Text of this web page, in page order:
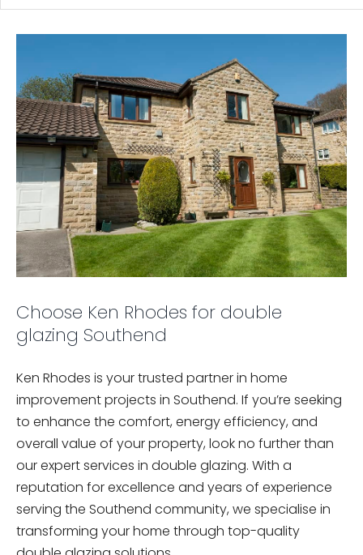
Choose Ken Rhodes for double
glazing Southend
Ken Rhodes is your trusted partner in home
improvement projects in Southend. If you’re seeking
to enhance the comfort, energy efficiency, and
overall value of your property, look no further than
our expert services in double glazing. With a
reputation for excellence and years of experience
serving the Southend community, we specialise in
transforming your home through top-quality